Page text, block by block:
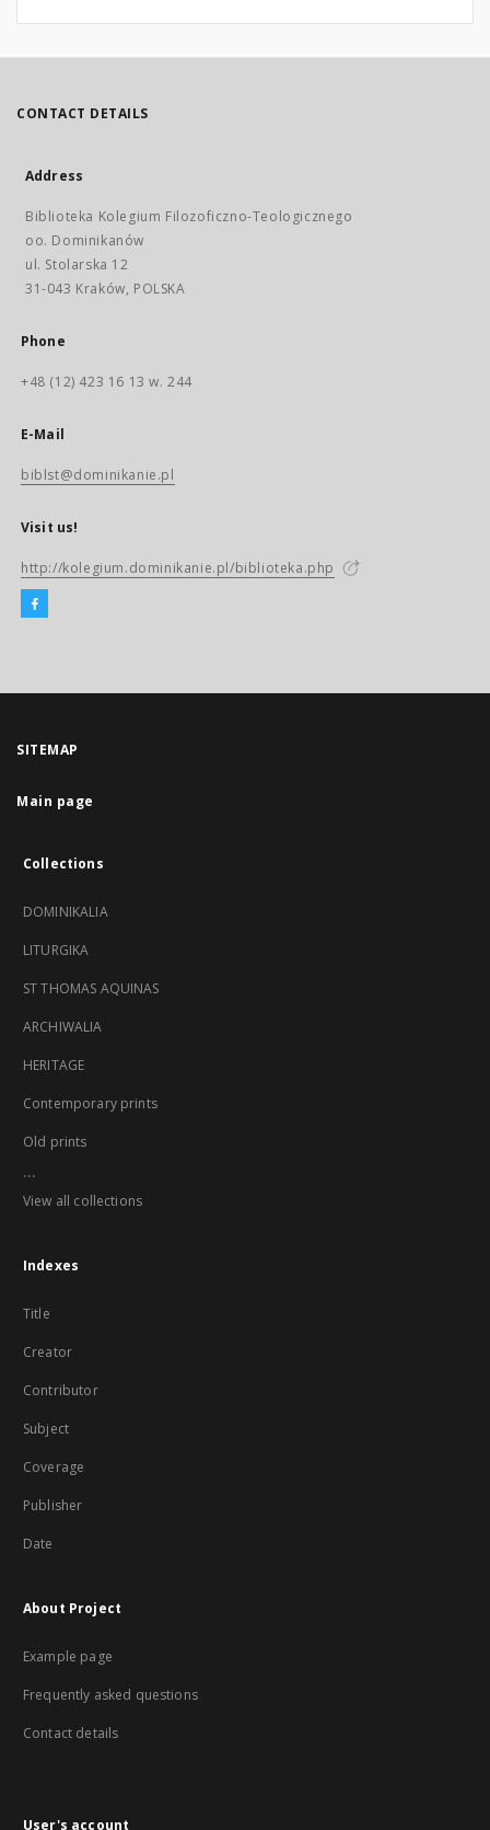
CONTACT DETAILS
Address
Biblioteka Kolegium Filozoficzno-Teologicznego
oo. Dominikanów
ul. Stolarska 12
31-043 Kraków, POLSKA
Phone
+48 (12) 423 16 13 w. 244
E-Mail
biblst@dominikanie.pl
Visit us!
http://kolegium.dominikanie.pl/biblioteka.php
SITEMAP
Main page
Collections
DOMINIKALIA
LITURGIKA
ST THOMAS AQUINAS
ARCHIWALIA
HERITAGE
Contemporary prints
Old prints
...
View all collections
Indexes
Title
Creator
Contributor
Subject
Coverage
Publisher
Date
About Project
Example page
Frequently asked questions
Contact details
User's account